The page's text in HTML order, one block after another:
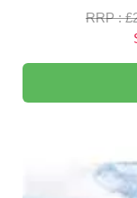
RRP :